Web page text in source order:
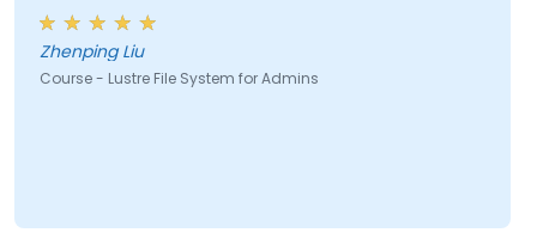
Zhenping Liu
Course - Lustre File System for Admins